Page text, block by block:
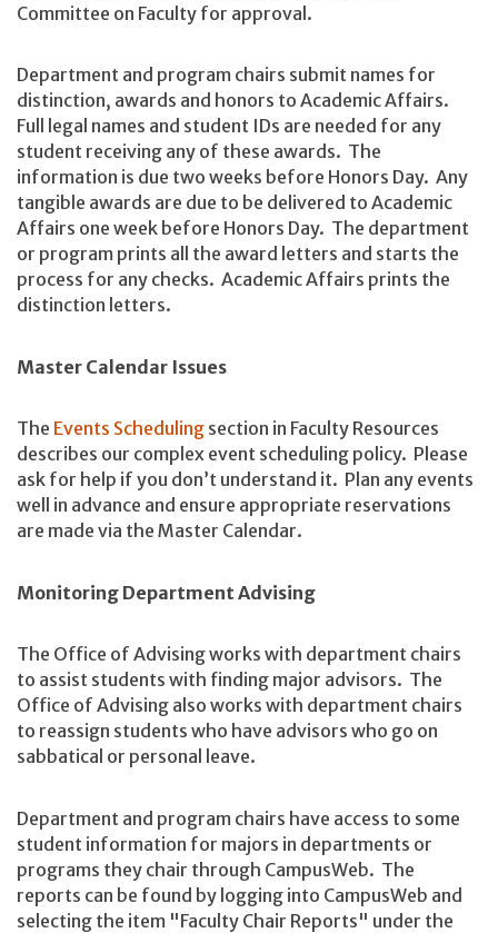
Committee on Faculty for approval.
Department and program chairs submit names for
distinction, awards and honors to Academic Affairs.
Full legal names and student IDs are needed for any
student receiving any of these awards. The
information is due two weeks before Honors Day. Any
tangible awards are due to be delivered to Academic
Affairs one week before Honors Day. The department
or program prints all the award letters and starts the
process for any checks. Academic Affairs prints the
distinction letters.
Master Calendar Issues
The Events Scheduling section in Faculty Resources
describes our complex event scheduling policy. Please
ask for help if you don’t understand it. Plan any events
well in advance and ensure appropriate reservations
are made via the Master Calendar.
Monitoring Department Advising
The Office of Advising works with department chairs
to assist students with finding major advisors. The
Office of Advising also works with department chairs
to reassign students who have advisors who go on
sabbatical or personal leave.
Department and program chairs have access to some
student information for majors in departments or
programs they chair through CampusWeb. The
reports can be found by logging into CampusWeb and
selecting the item "Faculty Chair Reports" under the